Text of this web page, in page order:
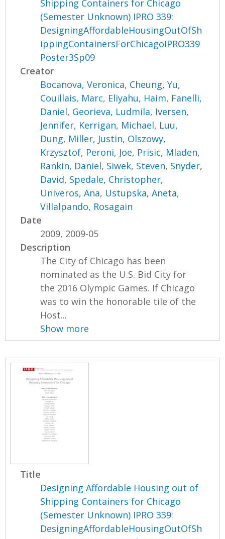
Shipping Containers for Chicago
(Semester Unknown) IPRO 339:
DesigningAffordableHousingOutOfSh
ippingContainersForChicagoIPRO339
Poster3Sp09
Creator
Bocanova, Veronica, Cheung, Yu,
Couillais, Marc, Eliyahu, Haim, Fanelli,
Daniel, Georieva, Ludmila, Iversen,
Jennifer, Kerrigan, Michael, Luu,
Dung, Miller, Justin, Olszowy,
Krzysztof, Peroni, Joe, Prisic, Mladen,
Rankin, Daniel, Siwek, Steven, Snyder,
David, Spedale, Christopher,
Univeros, Ana, Ustupska, Aneta,
Villalpando, Rosagain
Date
2009, 2009-05
Description
The City of Chicago has been
nominated as the U.S. Bid City for
the 2016 Olympic Games. If Chicago
was to win the honorable tile of the
Host...
Show more
Title
Designing Affordable Housing out of
Shipping Containers for Chicago
(Semester Unknown) IPRO 339:
DesigningAffordableHousingOutOfSh